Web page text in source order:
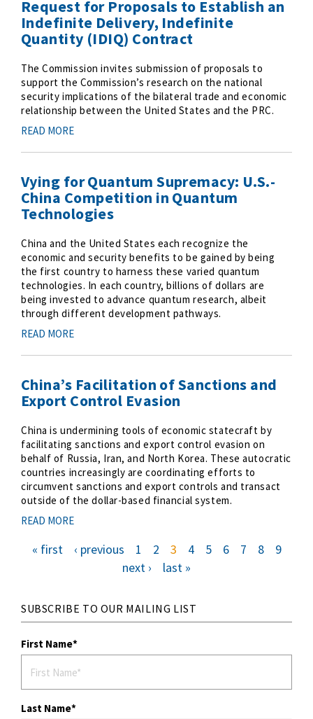
Request for Proposals to Establish an
Indefinite Delivery, Indefinite
Quantity (IDIQ) Contract
The Commission invites submission of proposals to
support the Commission’s research on the national
security implications of the bilateral trade and economic
relationship between the United States and the PRC.
READ MORE
Vying for Quantum Supremacy: U.S.-
China Competition in Quantum
Technologies
China and the United States each recognize the
economic and security benefits to be gained by being
the first country to harness these varied quantum
technologies. In each country, billions of dollars are
being invested to advance quantum research, albeit
through different development pathways.
READ MORE
China’s Facilitation of Sanctions and
Export Control Evasion
China is undermining tools of economic statecraft by
facilitating sanctions and export control evasion on
behalf of Russia, Iran, and North Korea. These autocratic
countries increasingly are coordinating efforts to
circumvent sanctions and export controls and transact
outside of the dollar-based financial system.
READ MORE
n
a
t
i
f
i« first pr
e
‹ previous p
a
g
e
1 p
a
g
2 c
u
r
r
e
n
3 p
ag
e
4 p
a
g
5 p
a
g
6 p
a
g
7 p
a
g
8 p
a
g
9
n
e
x
e
next › la
s
e
last »
SUBSCRIBE TO OUR MAILING LIST
First Name
Last Name